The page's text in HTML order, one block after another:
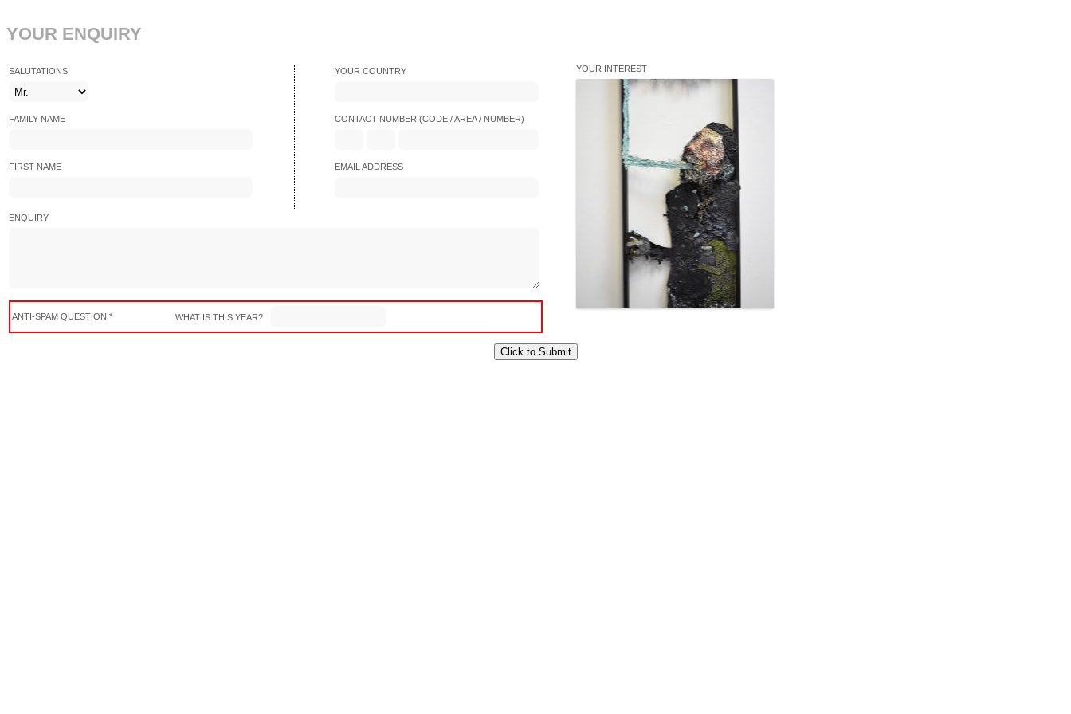
YOUR ENQUIRY
SALUTATIONS
FAMILY NAME
FIRST NAME
YOUR COUNTRY
CONTACT NUMBER (CODE / AREA / NUMBER)
EMAIL ADDRESS
ENQUIRY
ANTI-SPAM QUESTION * WHAT IS THIS YEAR?
YOUR INTEREST